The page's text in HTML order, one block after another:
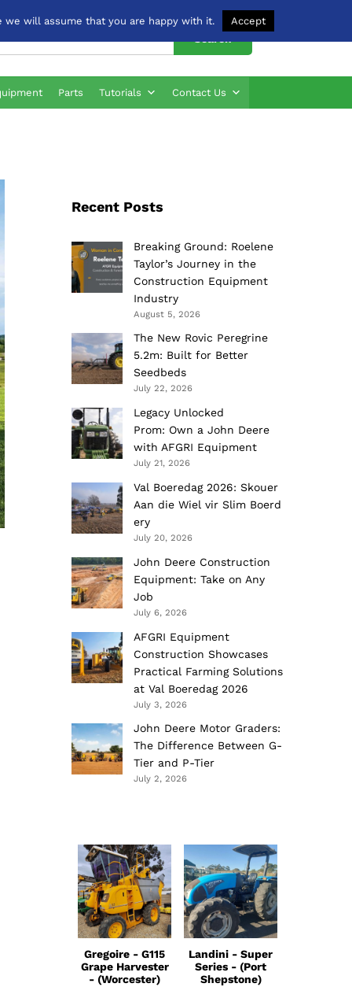
Parts Tutorials Contact Us
Recent Posts
Breaking Ground: Roelene
Taylor’s Journey in the
Construction Equipment
Industry
August 5, 2026
The New Rovic Peregrine
5.2m: Built for Better
Seedbeds
July 22, 2026
Legacy Unlocked
Prom: Own a John Deere
with AFGRI Equipment
July 21, 2026
Val Boeredag 2026: Skouer
Aan die Wiel vir Slim Boerd
ery
July 20, 2026
John Deere Construction
Equipment: Take on Any
Job
July 6, 2026
AFGRI Equipment
Construction Showcases
Practical Farming Solutions
at Val Boeredag 2026
July 3, 2026
John Deere Motor Graders:
The Difference Between G-
Tier and P-Tier
July 2, 2026
Gregoire - G115
Grape Harvester
- (Worcester)
Landini - Super
Series - (Port
Shepstone)
will assume that you are happy with it. Accept